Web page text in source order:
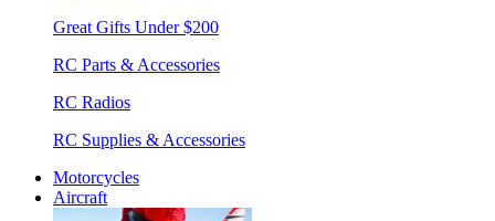
Great Gifts Under $200
RC Parts & Accessories
RC Radios
RC Supplies & Accessories
Motorcycles
Aircraft